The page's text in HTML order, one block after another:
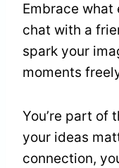
Embrace what
chat with a
spark your
moments
You’re part of
your ideas
connection,